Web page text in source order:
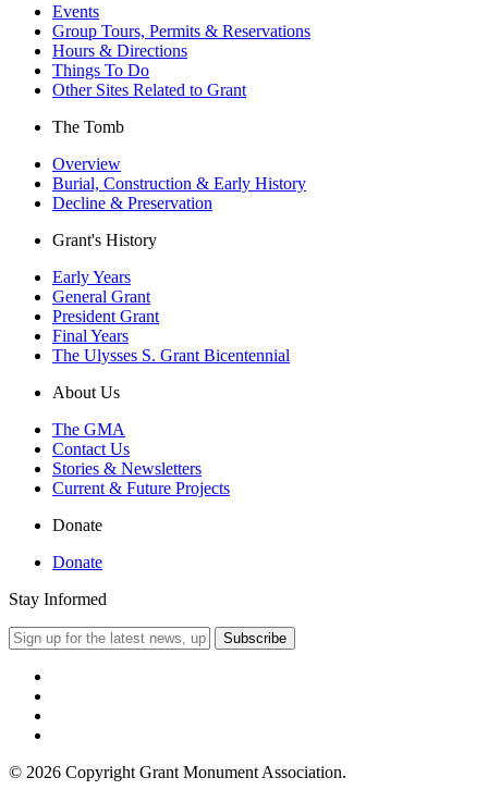
Events
Group Tours, Permits & Reservations
Hours & Directions
Things To Do
Other Sites Related to Grant
The Tomb
Overview
Burial, Construction & Early History
Decline & Preservation
Grant's History
Early Years
General Grant
President Grant
Final Years
The Ulysses S. Grant Bicentennial
About Us
The GMA
Contact Us
Stories & Newsletters
Current & Future Projects
Donate
Donate
Stay Informed
© 2026 Copyright Grant Monument Association.